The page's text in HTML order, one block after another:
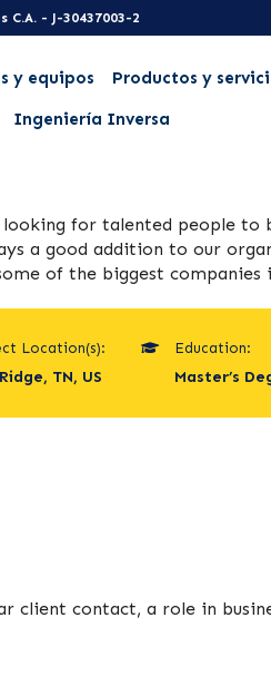
- J-30437003-2
y equipos Productos y
Ingeniería Inversa
looking for talented people
a good addition to our
of the biggest companies
Location(s):
TN, US
Education:
Master’s
client contact, a role in